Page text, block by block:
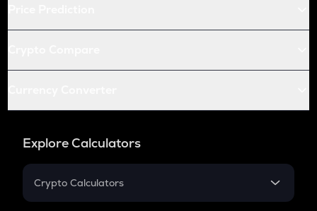
Explore Calculators
Crypto Calculators
Crypto SIP Calculator